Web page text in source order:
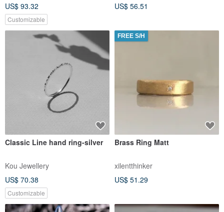
US$ 93.32
Customizable
US$ 56.51
Classic Line hand ring-silver
Kou Jewellery
US$ 70.38
Customizable
FREE S/H
Brass Ring Matt
xilentthinker
US$ 51.29